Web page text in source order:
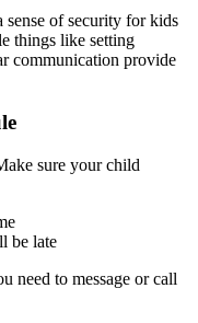
sense of security for kids
things like setting
communication provide
sure your child
be late
need to message or call